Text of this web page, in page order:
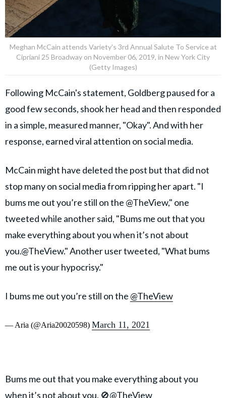
Meghan McCain attends Variety's 3rd Annual Salute To Service at
Cipriani 25 Broadway on November 06, 2019, in New York City
(Getty Images)
Following McCain's statement, Goldberg paused for a
good few seconds, shook her head and then responded
in a simple, measured manner, "Okay". And with her
response, earned viral attention on social media.
McCain might have deleted the post but that did not
stop many on social media from ripping her apart. "I
bums me out you’re still on the @TheView," one
tweeted while another said, "Bums me out that you
make everything about you when it’s not about
you.@TheView." Another user tweeted, "What bums
me out is your hypocrisy."
I bums me out you’re still on the @TheView
— Aria (@Aria20020598) March 11, 2021
Bums me out that you make everything about you
when it’s not about you. 🚫@TheView